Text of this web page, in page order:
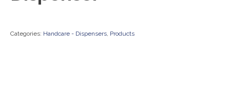
Categories: Handcare - Dispensers Products